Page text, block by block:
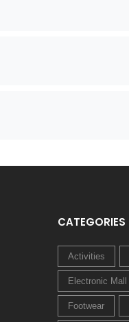
CATEGORIES
Activities
Electronic Mall
Footwear